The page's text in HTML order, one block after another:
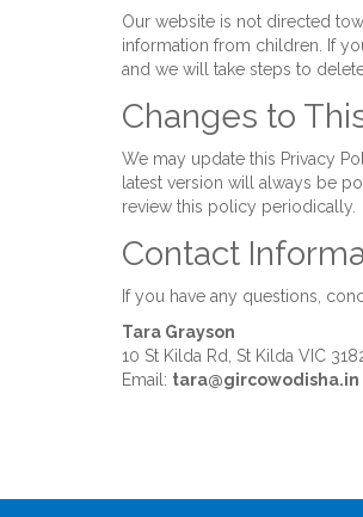
Our website is not directed
information from children. If
and we will take steps to
Changes to
We may update this Privacy
latest version will always be
review this policy periodically.
Contact
If you have any questions,
Tara Grayson
10 St Kilda Rd, St Kilda VIC
Email: tara@gircowodisha.in